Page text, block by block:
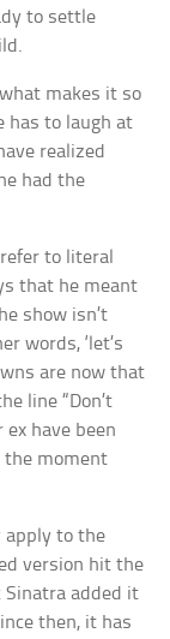
to settle
makes it so
has to laugh at
realized
had the
to literal
that he meant
show isn’t
words, ‘let’s
are now that
line “Don’t
ex have been
the moment
apply to the
version hit the
Sinatra added it
then, it has